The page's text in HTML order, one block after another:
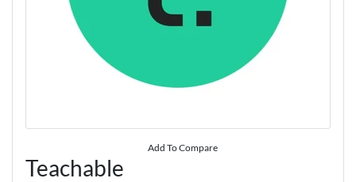
Add To Compare
Teachable